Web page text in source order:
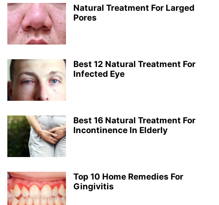
Natural Treatment For Larged
Pores
Best 12 Natural Treatment For
Infected Eye
Best 16 Natural Treatment For
Incontinence In Elderly
Top 10 Home Remedies For
Gingivitis